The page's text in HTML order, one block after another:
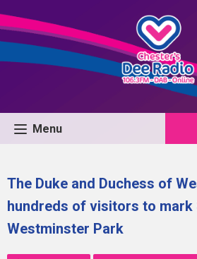
Menu
The Duke and Duchess of
hundreds of visitors to mark
Westminster Park